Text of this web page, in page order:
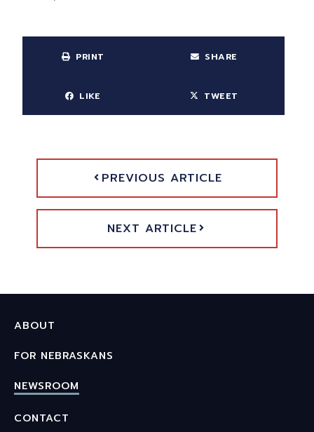
PRINT SHARE
LIKE TWEET
PREVIOUS ARTICLE
NEXT ARTICLE
ABOUT
FOR NEBRASKANS
NEWSROOM
CONTACT